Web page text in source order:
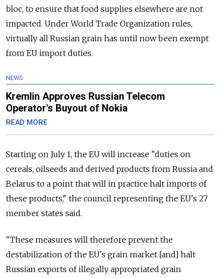
bloc, to ensure that food supplies elsewhere are not
impacted. Under World Trade Organization rules,
virtually all Russian grain has until now been exempt
from EU import duties.
NEWS
Kremlin Approves Russian Telecom
Operator's Buyout of Nokia
READ MORE
Starting on July 1, the EU will increase "duties on
cereals, oilseeds and derived products from Russia and
Belarus to a point that will in practice halt imports of
these products," the council representing the EU's 27
member states said.
"These measures will therefore prevent the
destabilization of the EU's grain market [and] halt
Russian exports of illegally appropriated grain